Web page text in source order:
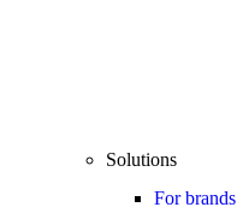
Solutions
For brands